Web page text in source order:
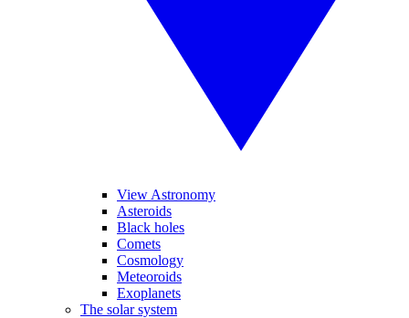
View Astronomy
Asteroids
Black holes
Comets
Cosmology
Meteoroids
Exoplanets
The solar system